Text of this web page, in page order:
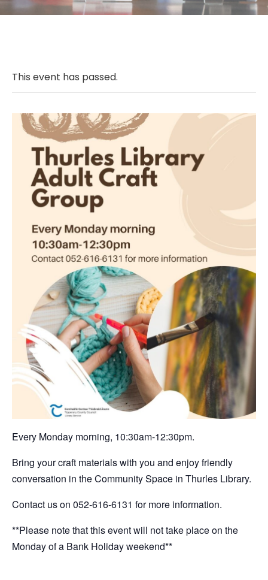
This event has passed.
Every Monday morning, 10:30am-12:30pm.
Bring your craft materials with you and enjoy friendly
conversation in the Community Space in Thurles Library.
Contact us on 052-616-6131 for more information.
**Please note that this event will not take place on the
Monday of a Bank Holiday weekend**